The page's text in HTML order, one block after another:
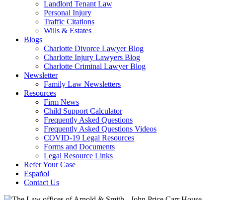
Landlord Tenant Law
Personal Injury
Traffic Citations
Wills & Estates
Blogs
Charlotte Divorce Lawyer Blog
Charlotte Injury Lawyers Blog
Charlotte Criminal Lawyer Blog
Newsletter
Family Law Newsletters
Resources
Firm News
Child Support Calculator
Frequently Asked Questions
Frequently Asked Questions Videos
COVID-19 Legal Resources
Forms and Documents
Legal Resource Links
Refer Your Case
Español
Contact Us